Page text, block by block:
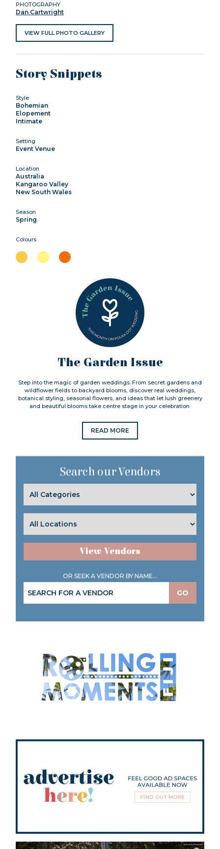
PHOTOGRAPHY
Dan Cartwright
VIEW FULL PHOTO GALLERY
Story Snippets
Style
Bohemian
Elopement
Intimate
Setting
Event Venue
Location
Australia
Kangaroo Valley
New South Wales
Season
Spring
Colours
The Garden Issue
Step into the magic of garden weddings. From secret gardens and
wildflower fields to backyard blooms, discover real weddings,
botanical styling, seasonal flowers, and ideas that let lush greenery
and beautiful blooms take centre stage in your celebration.
READ MORE
Search our Vendors
View Vendors
OR SEEK A VENDOR BY NAME...
GO